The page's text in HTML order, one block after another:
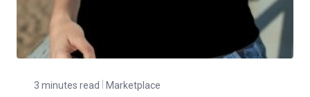
3 minutes read Marketplace